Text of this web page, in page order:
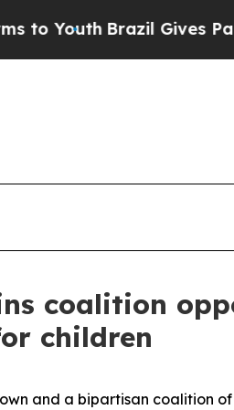
Brazil Gives Parents
coalition
children
and a bipartisan coalition